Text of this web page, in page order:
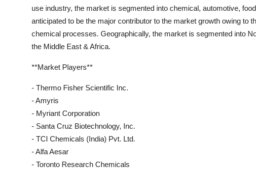
use industry, the market is segmented into chemical, automotive,
anticipated to be the major contributor to the market growth owing to
chemical processes. Geographically, the market is segmented into
the Middle East & Africa.
**Market Players**
- Thermo Fisher Scientific Inc.
- Amyris
- Myriant Corporation
- Santa Cruz Biotechnology, Inc.
- TCI Chemicals (India) Pvt. Ltd.
- Alfa Aesar
- Toronto Research Chemicals